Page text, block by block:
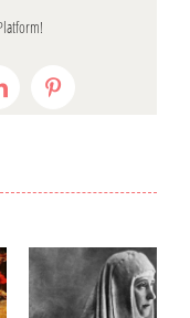
LinkedIn